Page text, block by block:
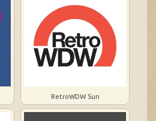
RetroWDW Sun